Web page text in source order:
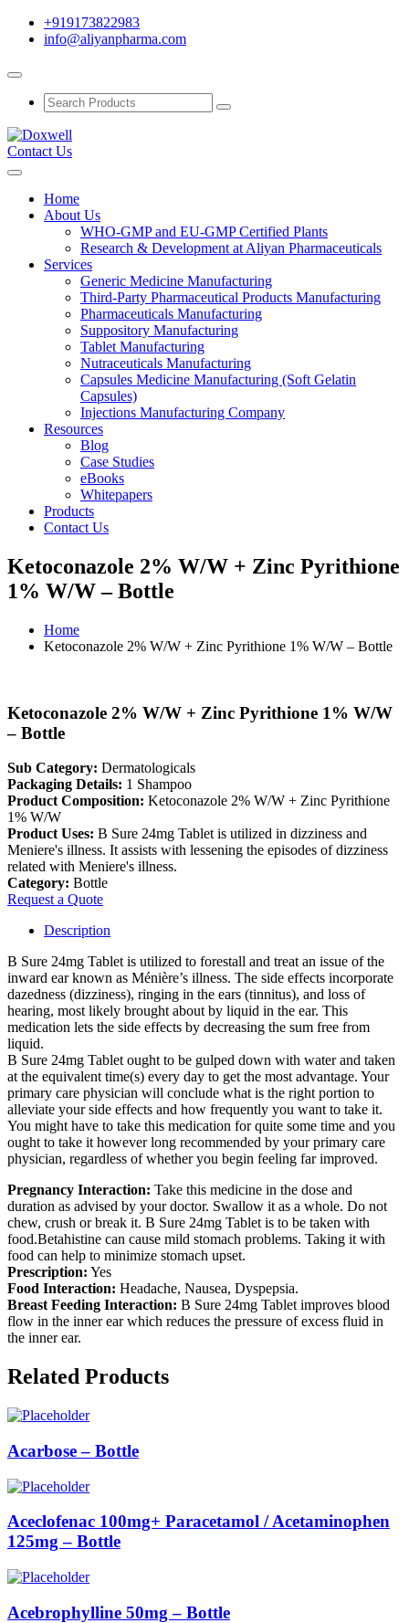
+919173822983
info@aliyanpharma.com
Contact Us
Home
About Us
WHO-GMP and EU-GMP Certified Plants
Research & Development at Aliyan Pharmaceuticals
Services
Generic Medicine Manufacturing
Third-Party Pharmaceutical Products Manufacturing
Pharmaceuticals Manufacturing
Suppository Manufacturing
Tablet Manufacturing
Nutraceuticals Manufacturing
Capsules Medicine Manufacturing (Soft Gelatin
Capsules)
Injections Manufacturing Company
Resources
Blog
Case Studies
eBooks
Whitepapers
Products
Contact Us
Ketoconazole 2% W/W + Zinc Pyrithione
1% W/W – Bottle
Home
Ketoconazole 2% W/W + Zinc Pyrithione 1% W/W – Bottle
Ketoconazole 2% W/W + Zinc Pyrithione 1% W/W
– Bottle
Sub Category: Dermatologicals
Packaging Details: 1 Shampoo
Product Composition: Ketoconazole 2% W/W + Zinc Pyrithione
1% W/W
Product Uses: B Sure 24mg Tablet is utilized in dizziness and
Meniere's illness. It assists with lessening the episodes of dizziness
related with Meniere's illness.
Category: Bottle
Request a Quote
Description
B Sure 24mg Tablet is utilized to forestall and treat an issue of the
inward ear known as Ménière’s illness. The side effects incorporate
dazedness (dizziness), ringing in the ears (tinnitus), and loss of
hearing, most likely brought about by liquid in the ear. This
medication lets the side effects by decreasing the sum free from
liquid.
B Sure 24mg Tablet ought to be gulped down with water and taken
at the equivalent time(s) every day to get the most advantage. Your
primary care physician will conclude what is the right portion to
alleviate your side effects and how frequently you want to take it.
You might have to take this medication for quite some time and you
ought to take it however long recommended by your primary care
physician, regardless of whether you begin feeling far improved.
Pregnancy Interaction: Take this medicine in the dose and
duration as advised by your doctor. Swallow it as a whole. Do not
chew, crush or break it. B Sure 24mg Tablet is to be taken with
food.Betahistine can cause mild stomach problems. Taking it with
food can help to minimize stomach upset.
Prescription: Yes
Food Interaction: Headache, Nausea, Dyspepsia.
Breast Feeding Interaction: B Sure 24mg Tablet improves blood
flow in the inner ear which reduces the pressure of excess fluid in
the inner ear.
Related Products
Acarbose – Bottle
Aceclofenac 100mg+ Paracetamol / Acetaminophen
125mg – Bottle
Acebrophylline 50mg – Bottle